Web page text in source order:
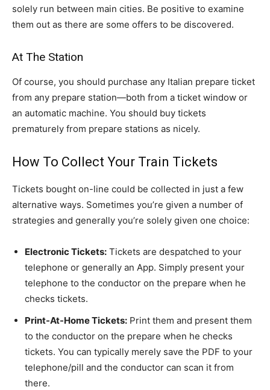
solely run between main cities. Be positive to examine
them out as there are some offers to be discovered.
At The Station
Of course, you should purchase any Italian prepare ticket
from any prepare station—both from a ticket window or
an automatic machine. You should buy tickets
prematurely from prepare stations as nicely.
How To Collect Your Train Tickets
Tickets bought on-line could be collected in just a few
alternative ways. Sometimes you’re given a number of
strategies and generally you’re solely given one choice:
Electronic Tickets: Tickets are despatched to your
telephone or generally an App. Simply present your
telephone to the conductor on the prepare when he
checks tickets.
Print-At-Home Tickets: Print them and present them
to the conductor on the prepare when he checks
tickets. You can typically merely save the PDF to your
telephone/pill and the conductor can scan it from
there.